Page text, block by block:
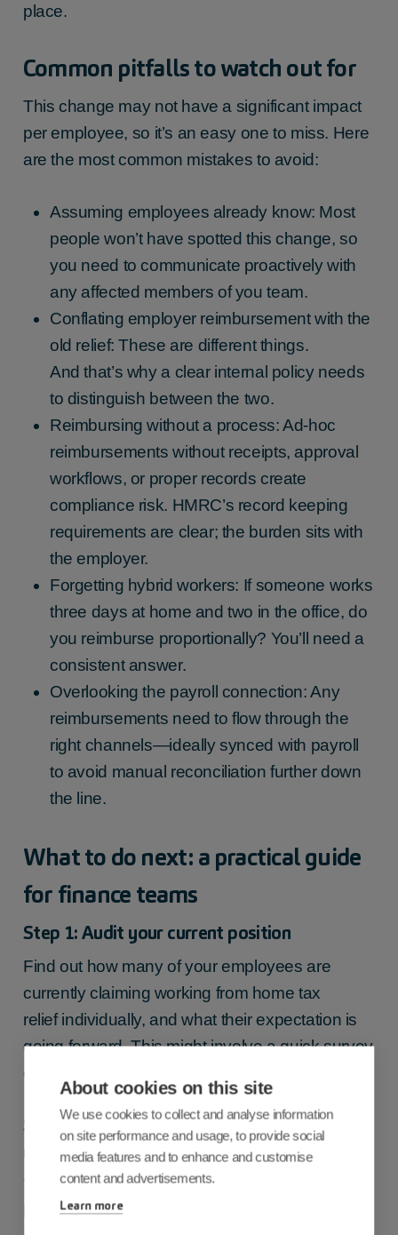
place.
Common pitfalls to watch out for
This change may not have a significant impact
per employee, so it’s an easy one to miss. Here
are the most common mistakes to avoid:
Assuming employees already know: Most
people won’t have spotted this change, so
you need to communicate proactively with
any affected members of you team.
Conflating employer reimbursement with the
old relief: These are different things.
And that’s why a clear internal policy needs
to distinguish between the two.
Reimbursing without a process: Ad-hoc
reimbursements without receipts, approval
workflows, or proper records create
compliance risk. HMRC’s record keeping
requirements are clear; the burden sits with
the employer.
Forgetting hybrid workers: If someone works
three days at home and two in the office, do
you reimburse proportionally? You’ll need a
consistent answer.
Overlooking the payroll connection: Any
reimbursements need to flow through the
right channels—ideally synced with payroll
to avoid manual reconciliation further down
the line.
What to do next: a practical guide
for finance teams
Step 1: Audit your current position
Find out how many of your employees are
currently claiming working from home tax
reliefindividually, and what their expectation is
going forward. This might involve a quick survey
or a conversation with your HR team.
Step 2: Decide on your employer
reimbursement approach
You don’t have to reimburse employees for
home working costs—but if you choose
About cookies on this site
We use cookies to collect and analyse information
on site performance and usage, to provide social
media features and to enhance and customise
content and advertisements.
Learn more